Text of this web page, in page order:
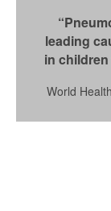
leading
in
World